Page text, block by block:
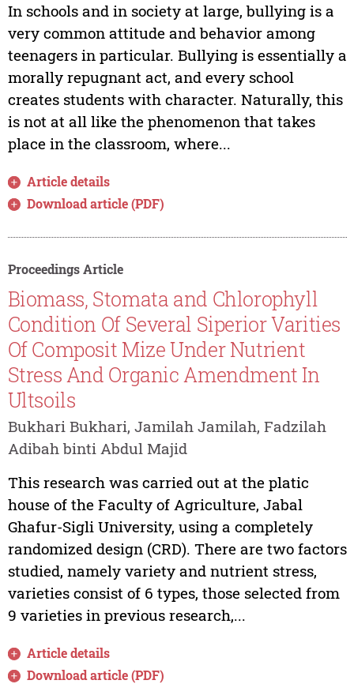
In schools and in society at large, bullying is a
very common attitude and behavior among
teenagers in particular. Bullying is essentially a
morally repugnant act, and every school
creates students with character. Naturally, this
is not at all like the phenomenon that takes
place in the classroom, where...
Article details
Download article (PDF)
Proceedings Article
Biomass, Stomata and Chlorophyll
Condition Of Several Siperior Varities
Of Composit Mize Under Nutrient
Stress And Organic Amendment In
Ultsoils
Bukhari Bukhari, Jamilah Jamilah, Fadzilah
Adibah binti Abdul Majid
This research was carried out at the platic
house of the Faculty of Agriculture, Jabal
Ghafur-Sigli University, using a completely
randomized design (CRD). There are two factors
studied, namely variety and nutrient stress,
varieties consist of 6 types, those selected from
9 varieties in previous research,...
Article details
Download article (PDF)